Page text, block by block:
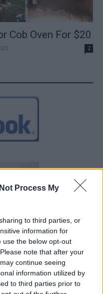
Process My
to third parties, or
information for
use the below opt-out
note that after your
continue seeing
information utilized by
to third parties prior to
Cob Oven For $20
2